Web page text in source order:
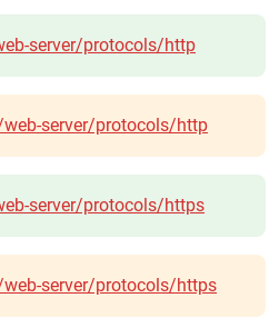
server/protocols/http
server/protocols/http
server/protocols/https
server/protocols/https